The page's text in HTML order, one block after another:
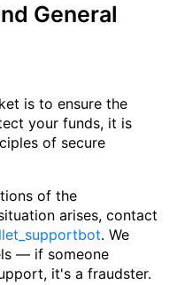
General
is to ensure the
your funds, it is
of secure
of the
arises, contact
. We
— if someone
it's a fraudster.